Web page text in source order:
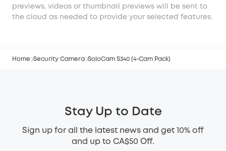
previews, videos or thumbnail previews will be sent to
the cloud as needed to provide your selected features.
Home Security Camera SoloCam S340 (4-Cam Pack)
Stay Up to Date
Sign up for all the latest news and get 10% off
and up to CA$50 Off.